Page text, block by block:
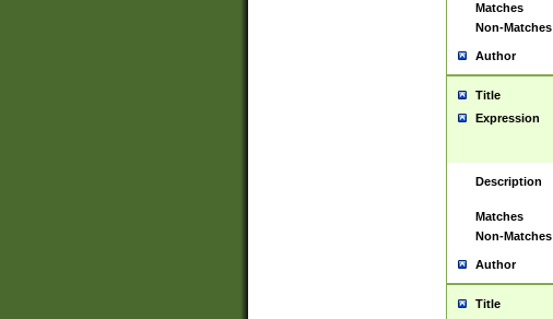
Matches
Non-Matches
Author
Title
Expression
Description
Matches
Non-Matches
Author
Title